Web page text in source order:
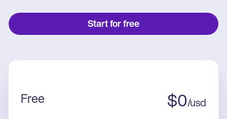
Start for free
Free $0/usd